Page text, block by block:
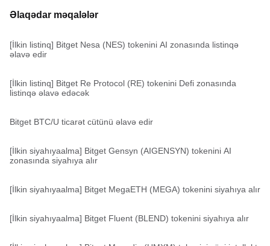
Əlaqədar məqalələr
[İlkin listinq] Bitget Nesa (NES) tokenini AI zonasında listinqə
əlavə edir
[İlkin listinq] Bitget Re Protocol (RE) tokenini Defi zonasında
listinqə əlavə edəcək
Bitget BTC/U ticarət cütünü əlavə edir
[İlkin siyahıyaalma] Bitget Gensyn (AIGENSYN) tokenini AI
zonasında siyahıya alır
[İlkin siyahıyaalma] Bitget MegaETH (MEGA) tokenini siyahıya alır
[İlkin siyahıyaalma] Bitget Fluent (BLEND) tokenini siyahıya alır